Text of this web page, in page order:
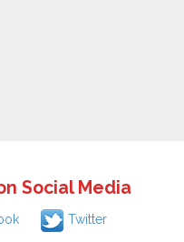
Social Media
Twitter